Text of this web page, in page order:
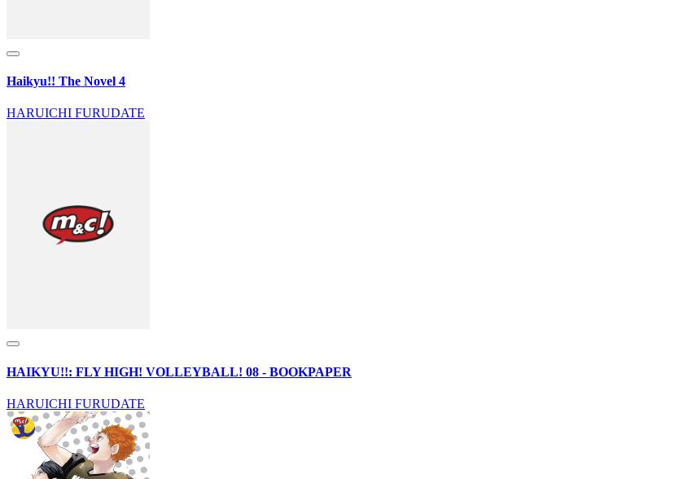
Haikyu!! The Novel 4
HARUICHI FURUDATE
HAIKYU!!: FLY HIGH! VOLLEYBALL! 08 - BOOKPAPER
HARUICHI FURUDATE